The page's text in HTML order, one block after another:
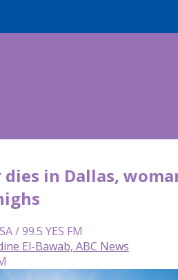
in Dallas,
/ 99.5 YES FM
El-Bawab, ABC News